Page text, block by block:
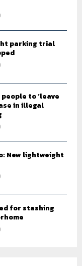
parking trial
to ‘leave
in illegal
New lightweight
for stashing